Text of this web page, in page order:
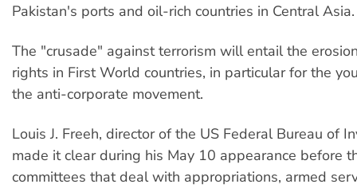
Pakistan's ports and oil-rich countries in Central Asia.
The "crusade" against terrorism will entail the
rights in First World countries, in particular for the
the anti-corporate movement.
Louis J. Freeh, director of the US Federal Bureau of
made it clear during his May 10 appearance before
committees that deal with appropriations, armed